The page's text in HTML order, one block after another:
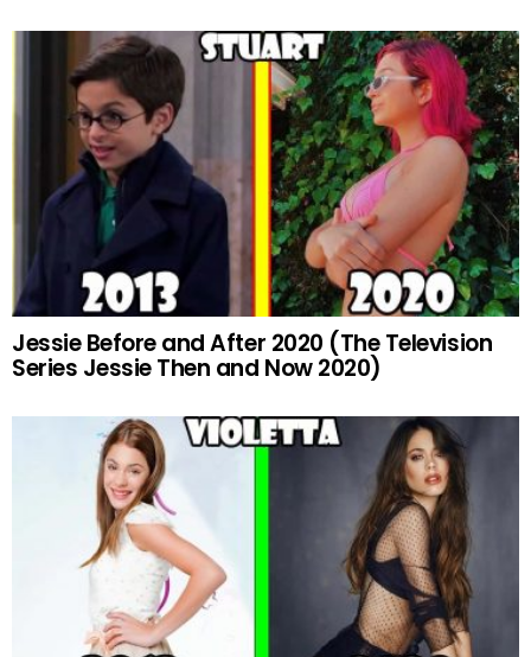
Jessie Before and After 2020 (The Television
Series Jessie Then and Now 2020)